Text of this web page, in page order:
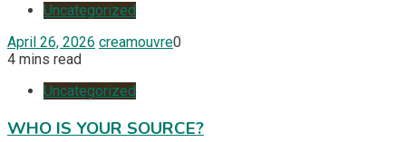
Uncategorized
April 26, 2026 creamouvre0
4 mins read
Uncategorized
WHO IS YOUR SOURCE?